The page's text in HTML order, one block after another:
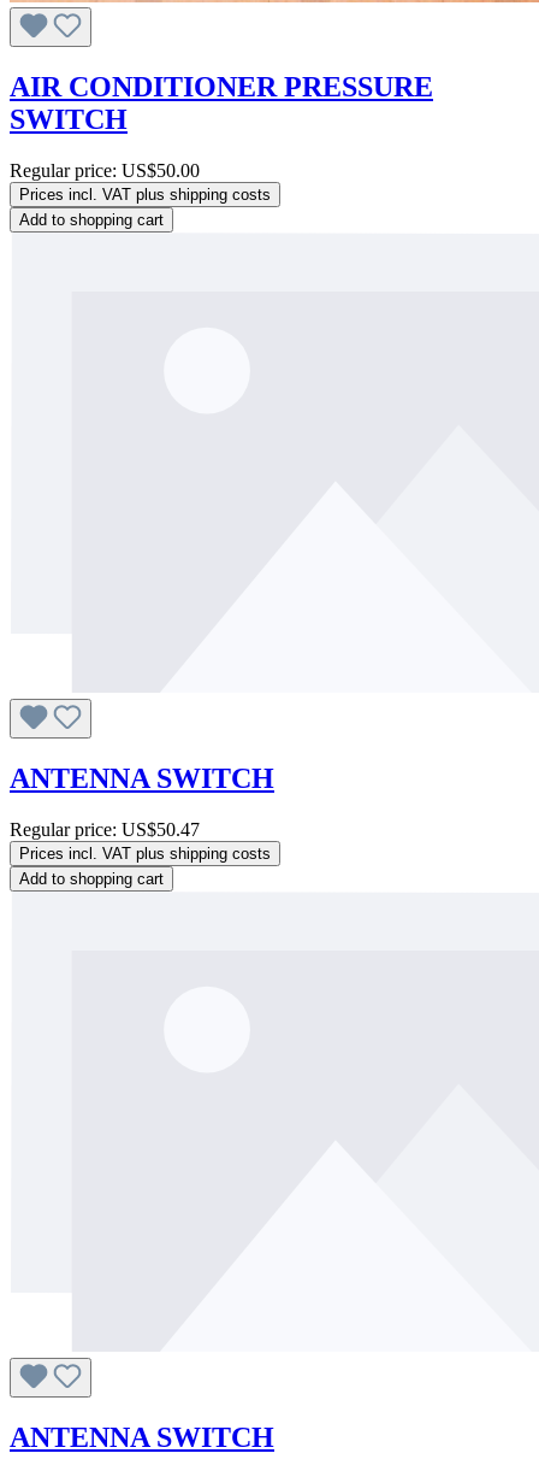
AIR CONDITIONER PRESSURE
SWITCH
Regular price: US$50.00
Prices incl. VAT plus shipping costs
Add to shopping cart
ANTENNA SWITCH
Regular price: US$50.47
Prices incl. VAT plus shipping costs
Add to shopping cart
ANTENNA SWITCH